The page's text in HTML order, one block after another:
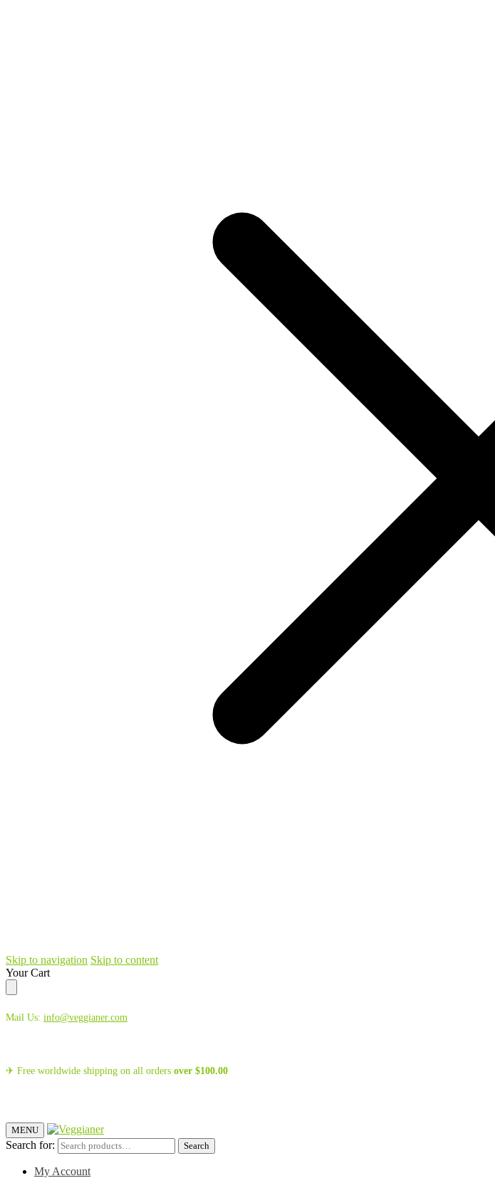
Skip to navigation Skip to content
Your Cart
Mail Us: info@veggianer.com
✈ Free worldwide shipping on all orders over $100.00
MENU
Search for: Search
My Account